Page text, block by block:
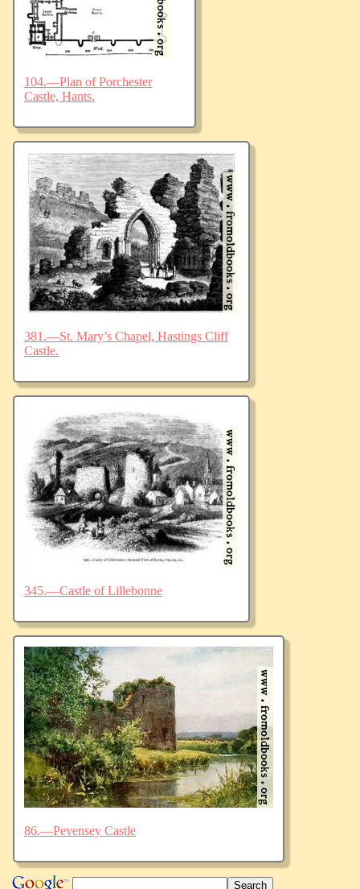
104.—Plan of Porchester
Castle, Hants.
381.—St. Mary’s Chapel, Hastings Cliff
Castle.
345.—Castle of Lillebonne
86.—Pevensey Castle